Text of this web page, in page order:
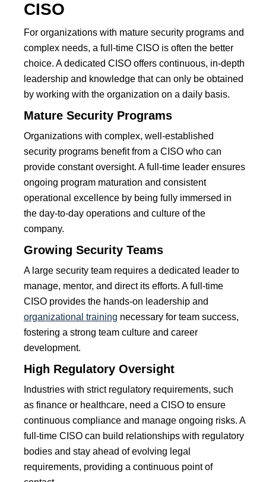
CISO
For organizations with mature security programs and
complex needs, a full-time CISO is often the better
choice. A dedicated CISO offers continuous, in-depth
leadership and knowledge that can only be obtained
by working with the organization on a daily basis.
Mature Security Programs
Organizations with complex, well-established
security programs benefit from a CISO who can
provide constant oversight. A full-time leader ensures
ongoing program maturation and consistent
operational excellence by being fully immersed in
the day-to-day operations and culture of the
company.
Growing Security Teams
A large security team requires a dedicated leader to
manage, mentor, and direct its efforts. A full-time
CISO provides the hands-on leadership and
organizational training necessary for team success,
fostering a strong team culture and career
development.
High Regulatory Oversight
Industries with strict regulatory requirements, such
as finance or healthcare, need a CISO to ensure
continuous compliance and manage ongoing risks. A
full-time CISO can build relationships with regulatory
bodies and stay ahead of evolving legal
requirements, providing a continuous point of